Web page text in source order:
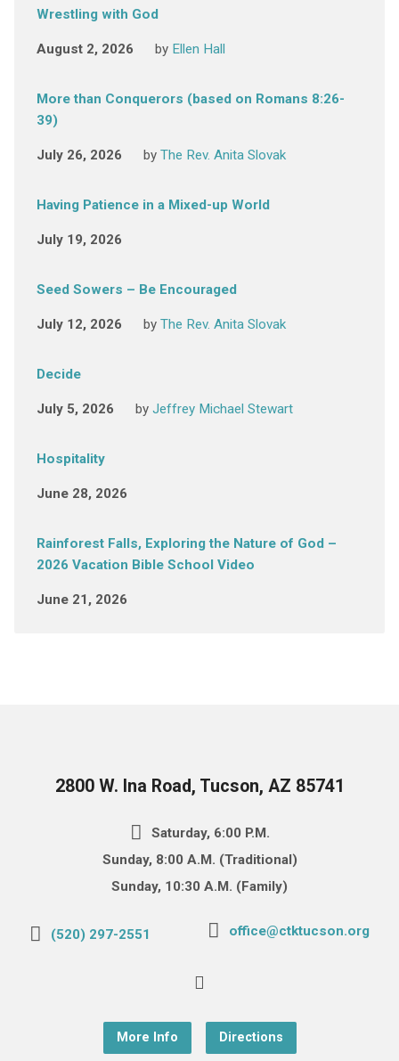
Wrestling with God
August 2, 2026 by Ellen Hall
More than Conquerors (based on Romans 8:26-
39)
July 26, 2026 by The Rev. Anita Slovak
Having Patience in a Mixed-up World
July 19, 2026
Seed Sowers – Be Encouraged
July 12, 2026 by The Rev. Anita Slovak
Decide
July 5, 2026 by Jeffrey Michael Stewart
Hospitality
June 28, 2026
Rainforest Falls, Exploring the Nature of God –
2026 Vacation Bible School Video
June 21, 2026
2800 W. Ina Road, Tucson, AZ 85741
Saturday, 6:00 P.M.
Sunday, 8:00 A.M. (Traditional)
Sunday, 10:30 A.M. (Family)
(520) 297-2551 office@ctktucson.org
More Info Directions